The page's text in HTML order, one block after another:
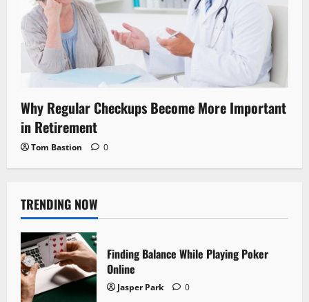
Why Regular Checkups Become More Important
in Retirement
Tom Bastion 0
TRENDING NOW
Finding Balance While Playing Poker
Online
Jasper Park 0